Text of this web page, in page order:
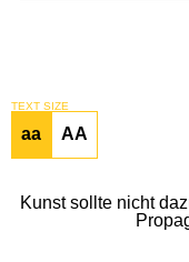
TEXT SIZE
aa AA
Kunst sollte nicht